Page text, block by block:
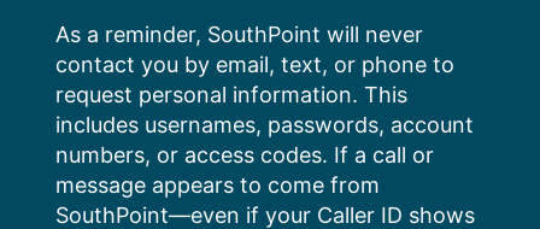
content
As a reminder, SouthPoint will never
contact you by email, text, or phone to
request personal information. This
includes usernames, passwords, account
numbers, or access codes. If a call or
message appears to come from
SouthPoint—even if your Caller ID shows